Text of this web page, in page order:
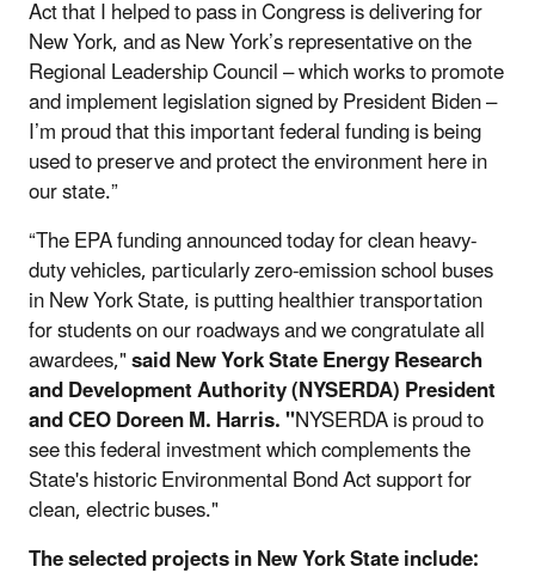
Act that I helped to pass in Congress is delivering for
New York, and as New York’s representative on the
Regional Leadership Council – which works to promote
and implement legislation signed by President Biden –
I’m proud that this important federal funding is being
used to preserve and protect the environment here in
our state.”
“The EPA funding announced today for clean heavy-
duty vehicles, particularly zero-emission school buses
in New York State, is putting healthier transportation
for students on our roadways and we congratulate all
awardees,"said New York State Energy Research
and Development Authority (NYSERDA) President
and CEO Doreen M. Harris. "NYSERDA is proud to
see this federal investment which complements the
State's historic Environmental Bond Act support for
clean, electric buses."
The selected projects in New York State include: